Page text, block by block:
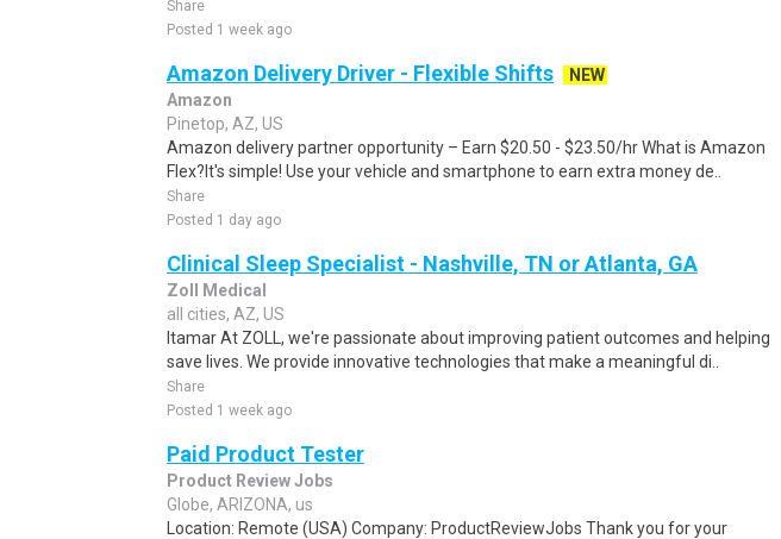
Share
Posted 1 week ago
Amazon Delivery Driver - Flexible Shifts
NEW
Amazon
Pinetop, AZ, US
Amazon delivery partner opportunity – Earn $20.50 - $23.50/hr What is Amazon
Flex?It's simple! Use your vehicle and smartphone to earn extra money de..
Share
Posted 1 day ago
Clinical Sleep Specialist - Nashville, TN or Atlanta, GA
Zoll Medical
all cities, AZ, US
Itamar At ZOLL, we're passionate about improving patient outcomes and helping
save lives. We provide innovative technologies that make a meaningful di..
Share
Posted 1 week ago
Paid Product Tester
Product Review Jobs
Globe, ARIZONA, us
Location: Remote (USA) Company: ProductReviewJobs Thank you for your